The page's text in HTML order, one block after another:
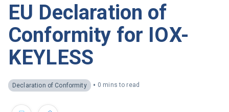
EU Declaration of
Conformity for IOX-
KEYLESS
Declaration of Conformity • 0 mins to read